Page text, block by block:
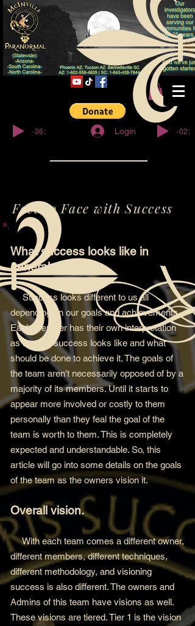
© Copyright
-36:27 Login -02:32
Face to Face with Success
What success looks like in
general.
Success looks different to us all
depending on our goals and achievements.
Each member has their own interpretation
as to what success looks like and what
should be done to achieve it. The goals of
the team aren't necessarily opposed of by a
majority of its members. Until it starts to
appear more involved or costly to them
personally than they feal the goal of the
team is worth to them. This is completely
expected and understandable. So, this
article will go into some details on the goals
of the team as the owners vision it.
Overall vision.
With each team comes a different owner,
different members, different techniques,
different methodology, and visioning
success is also different. The owners and
Admins of this team have visions as well.
These visions are tiered. Tier 1 is the vision